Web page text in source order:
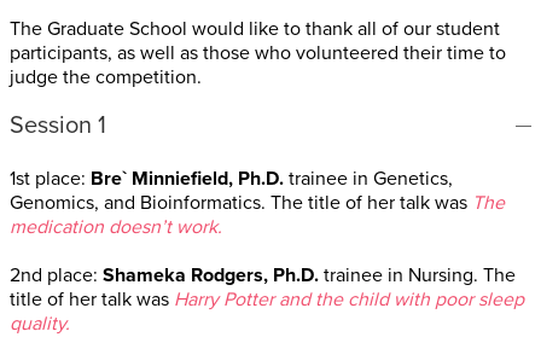
The Graduate School would like to thank all of our student
participants, as well as those who volunteered their time to
judge the competition.
Session 1
1st place: Bre` Minniefield, Ph.D. trainee in Genetics,
Genomics, and Bioinformatics. The title of her talk was The
medication doesn’t work.
2nd place: Shameka Rodgers, Ph.D. trainee in Nursing. The
title of her talk was Harry Potter and the child with poor sleep
quality.